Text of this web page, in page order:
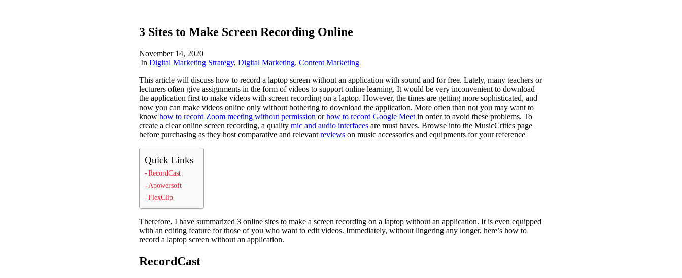
3 Sites to Make Screen Recording Online
November 14, 2020
|In Digital Marketing Strategy, Digital Marketing, Content Marketing
This article will discuss how to record a laptop screen without an application with sound and for free. Lately, many teachers or
lecturers often give assignments in the form of videos to support online learning. It would be very inconvenient to download
the application first to make videos with screen recording on a laptop. However, the times are getting more sophisticated, and
now you can make videos online only without bothering to download the application. More often than not you may want to
know how to record Zoom meeting without permission orhow to record Google Meetin order to avoid these problems. To
create a clear online screen recording, a quality mic and audio interfacesare must haves. Browse into the MusicCritics page
before purchasing as they host comparative and relevant reviewson music accessories and equipments for your reference
Quick Links
RecordCast
Apowersoft
FlexClip
Therefore, I have summarized 3 online sites to make a screen recording on a laptop without an application. It is even equipped
with an editing feature for those of you who want to edit videos. Immediately, without lingering any longer, here’s how to
record a laptop screen without an application.
RecordCast